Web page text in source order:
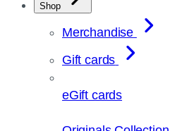
Shop
Merchandise
Gift cards
eGift cards